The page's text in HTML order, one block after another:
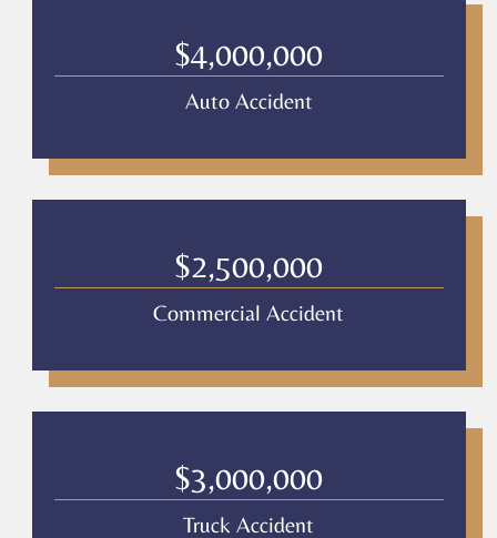
rates
Privacy
Policy
–
$4,000,000
Auto Accident
$2,500,000
Commercial Accident
$3,000,000
Truck Accident